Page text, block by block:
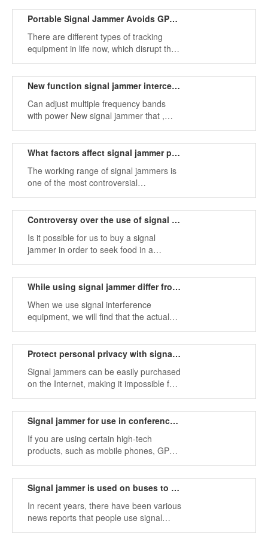
Portable Signal Jammer Avoids GPS Tracking
There are different types of tracking
equipment in life now, which disrupt the
lives of normal people. We can avoid
New function signal jammer intercepts multiple frequency bands
Can adjust multiple frequency bands
with power New signal jammer that ,
powerful, is your ideal choice.
What factors affect signal jammer products?
The working range of signal jammers is
one of the most controversial
interference topics on the Internet. Each
interference than the source of
Controversy over the use of signal jammers in the German market
Is it possible for us to buy a signal
jammer in order to seek food in a
restaurant without having to listen to
noises often?
While using signal jammer differ from the description
When we use signal interference
equipment, we will find that the actual
working time of the device is different
explanations.
Protect personal privacy with signal jammer
Signal jammers can be easily purchased
on the Internet, making it impossible for
others to track individuals and protecting
Signal jammer for use in conference room office home church
If you are using certain high-tech
products, such as mobile phones, GPS
transmitters, wifi, Bluetooth and other
jammers to shield these device signals.Signal jammer is used on buses to create a quiet environment
In recent years, there have been various
news reports that people use signal
jammers to create "quiet areas" on